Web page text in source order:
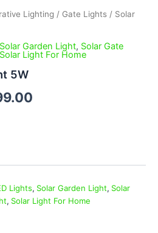
Lighting / Gate Lights / Solar
Solar Garden Light, Solar Gate
Solar Light For Home
5W
Lights, Solar Garden Light, Solar
, Solar Light For Home